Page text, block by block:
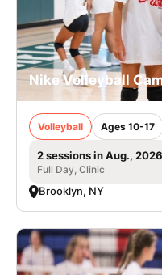
Nike Volleyball
Volleyball Ages 10-17
2 sessions in Aug., 2026
Full Day, Clinic
Brooklyn, NY